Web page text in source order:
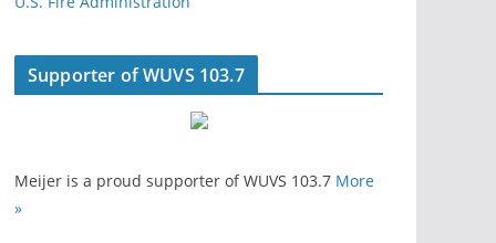
Supporter of WUVS 103.7
Meijer is a proud supporter of WUVS 103.7 More
»